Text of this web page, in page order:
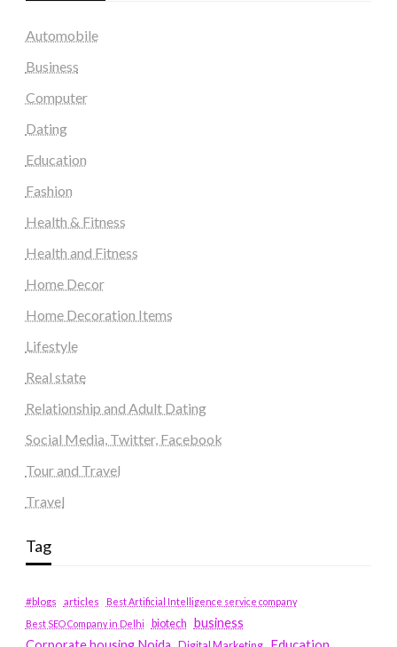
Automobile
Business
Computer
Dating
Education
Fashion
Health & Fitness
Health and Fitness
Home Decor
Home Decoration Items
Lifestyle
Real state
Relationship and Adult Dating
Social Media, Twitter, Facebook
Tour and Travel
Travel
Tag
#blogs articles
Best Artificial Intelligence service company
Best SEO Company in Delhi
biotech business